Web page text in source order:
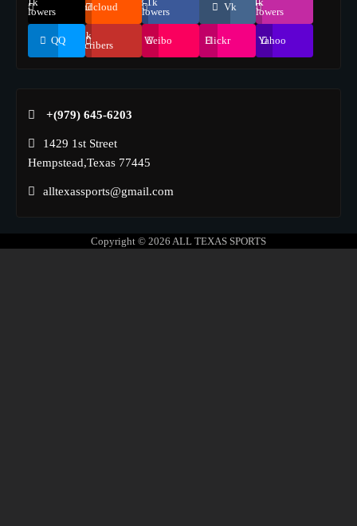
Followers
Soundcloud
Followers
Vk
Followers
QQ
155k
Suscribers
Weibo Flickr Yahoo
+(979) 645-6203‬
1429 1st Street
Hempstead,Texas 77445
alltexassports@gmail.com
Copyright © 2026 ALL TEXAS SPORTS